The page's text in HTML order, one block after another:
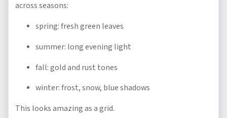
across seasons:
spring: fresh green leaves
summer: long evening light
fall: gold and rust tones
winter: frost, snow, blue shadows
This looks amazing as a grid.